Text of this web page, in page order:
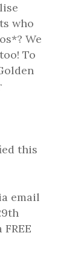
who
We
To
this
email